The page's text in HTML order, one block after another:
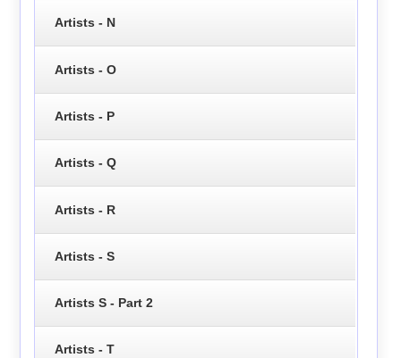
Artists - N
Artists - O
Artists - P
Artists - Q
Artists - R
Artists - S
Artists S - Part 2
Artists - T